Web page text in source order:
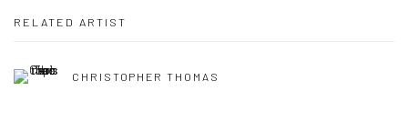
RELATED ARTIST
CHRISTOPHER THOMAS